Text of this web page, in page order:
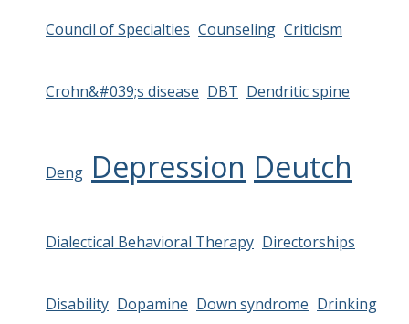
Council of Specialties Counseling Criticism
Crohn&#039;s disease DBT Dendritic spine
Deng Depression Deutch
Dialectical Behavioral Therapy Directorships
Disability Dopamine Down syndrome Drinking